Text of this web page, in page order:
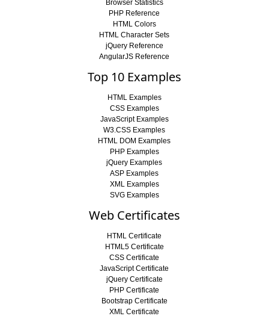
Browser Statistics
PHP Reference
HTML Colors
HTML Character Sets
jQuery Reference
AngularJS Reference
Top 10 Examples
HTML Examples
CSS Examples
JavaScript Examples
W3.CSS Examples
HTML DOM Examples
PHP Examples
jQuery Examples
ASP Examples
XML Examples
SVG Examples
Web Certificates
HTML Certificate
HTML5 Certificate
CSS Certificate
JavaScript Certificate
jQuery Certificate
PHP Certificate
Bootstrap Certificate
XML Certificate